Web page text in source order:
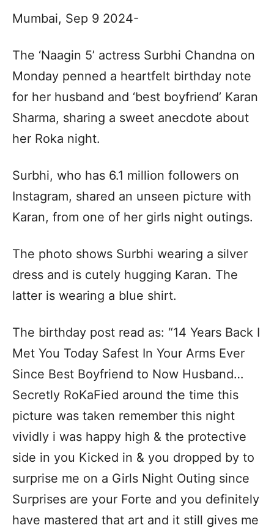
Mumbai, Sep 9 2024-
The ‘Naagin 5’ actress Surbhi Chandna on
Monday penned a heartfelt birthday note
for her husband and ‘best boyfriend’ Karan
Sharma, sharing a sweet anecdote about
her Roka night.
Surbhi, who has 6.1 million followers on
Instagram, shared an unseen picture with
Karan, from one of her girls night outings.
The photo shows Surbhi wearing a silver
dress and is cutely hugging Karan. The
latter is wearing a blue shirt.
The birthday post read as: “14 Years Back I
Met You Today Safest In Your Arms Ever
Since Best Boyfriend to Now Husband…
Secretly RoKaFied around the time this
picture was taken remember this night
vividly i was happy high & the protective
side in you Kicked in & you dropped by to
surprise me on a Girls Night Outing since
Surprises are your Forte and you definitely
have mastered that art and it still gives me